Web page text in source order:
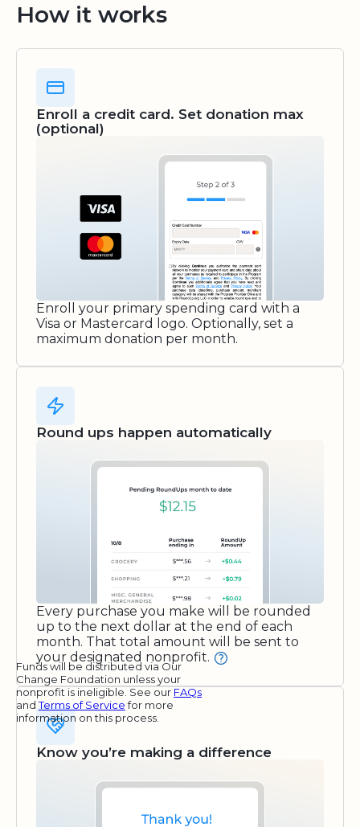
How it works
Enroll a credit card. Set donation max
(optional)
Enroll your primary spending card with a
Visa or Mastercard logo. Optionally, set a
maximum donation per month.
Round ups happen automatically
Every purchase you make will be rounded
up to the next dollar at the end of each
month. That total amount will be sent to
your designated nonprofit.
Funds will be distributed via Our
Change Foundation unless your
nonprofit is ineligible. See our FAQs
andTerms of Servicefor more
information on this process.
Know you’re making a difference